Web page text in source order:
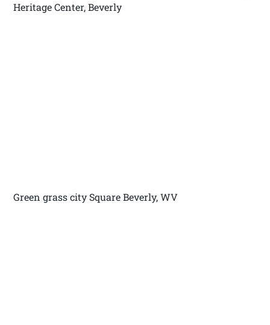
Heritage Center, Beverly
Green grass city Square Beverly, WV